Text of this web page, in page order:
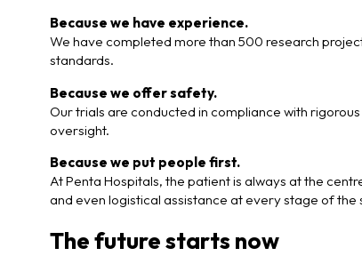
Because we have experience.
We have completed more than 500 research
standards.
Because we offer safety.
Our trials are conducted in compliance with
oversight.
Because we put people first.
At Penta Hospitals, the patient is always at the
and even logistical assistance at every stage of the
The future starts now